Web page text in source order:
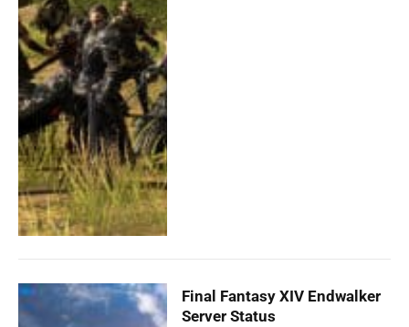
Final Fantasy XIV Endwalker
Server Status